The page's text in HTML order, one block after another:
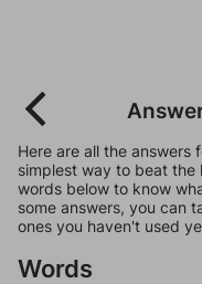
Here are all the answers
simplest way to beat
words below to know
some answers, you can
ones you haven't used
Words